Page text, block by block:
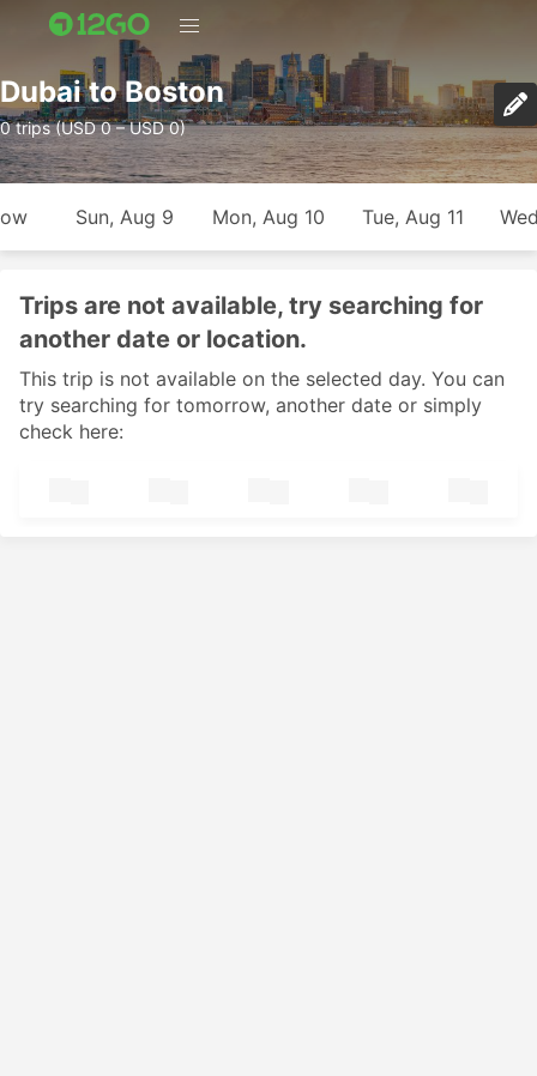
Dubai to Boston
0 trips (USD 0 – USD 0)
Sun, Aug 9 Mon, Aug 10 Tue, Aug 11
Trips are not available, try searching for
another date or location.
This trip is not available on the selected day. You can
try searching for tomorrow, another date or simply
check here: